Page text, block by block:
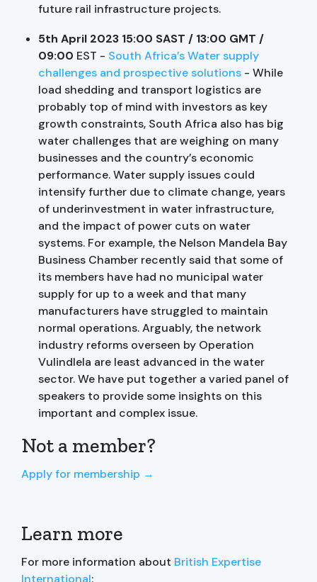
future rail infrastructure projects.
5th April 2023 15:00 SAST / 13:00 GMT /
09:00 EST - South Africa’s Water supply
challenges and prospective solutions - While
load shedding and transport logistics are
probably top of mind with investors as key
growth constraints, South Africa also has big
water challenges that are weighing on many
businesses and the country’s economic
performance. Water supply issues could
intensify further due to climate change, years
of underinvestment in water infrastructure,
and the impact of power cuts on water
systems. For example, the Nelson Mandela Bay
Business Chamber recently said that some of
its members have had no municipal water
supply for up to a week and that many
manufacturers have struggled to maintain
normal operations. Arguably, the network
industry reforms overseen by Operation
Vulindlela are least advanced in the water
sector. We have put together a varied panel of
speakers to provide some insights on this
important and complex issue.
Not a member?
Apply for membership →
Learn more
For more information about British Expertise
International: